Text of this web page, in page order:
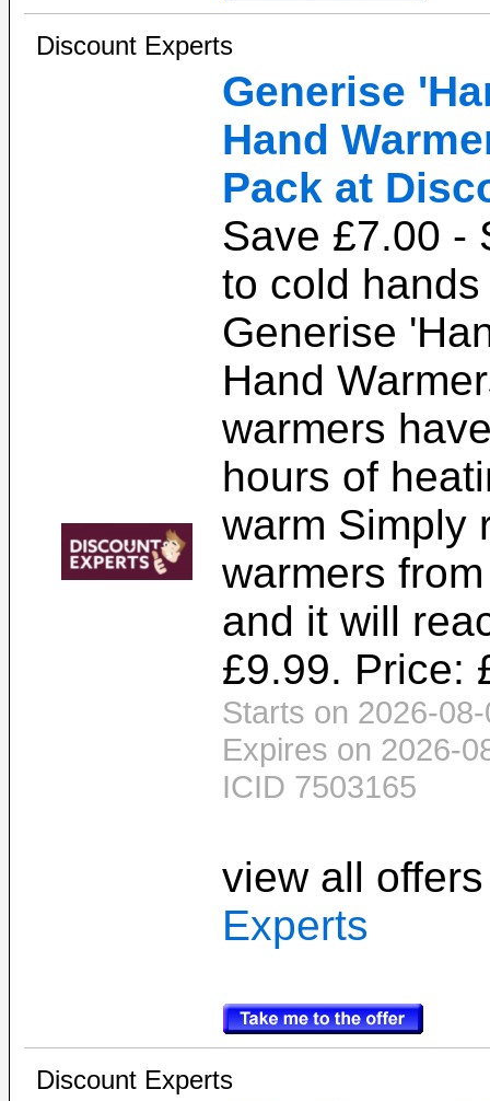
Discount Experts
Generise
Hand
Pack at
Save £7.00 -
to cold
Generise
Hand
warmers
hours of
warm Simply
warmers
and it will
£9.99. Price:
Starts on 2026-
Expires on 2026-
ICID 7503165
view all
Experts
Discount Experts